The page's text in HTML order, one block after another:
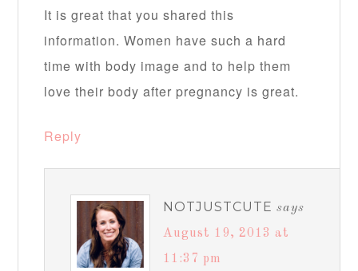
It is great that you shared this
information. Women have such a hard
time with body image and to help them
love their body after pregnancy is great.
Reply
NOTJUSTCUTE says
August 19, 2013 at
11:37 pm